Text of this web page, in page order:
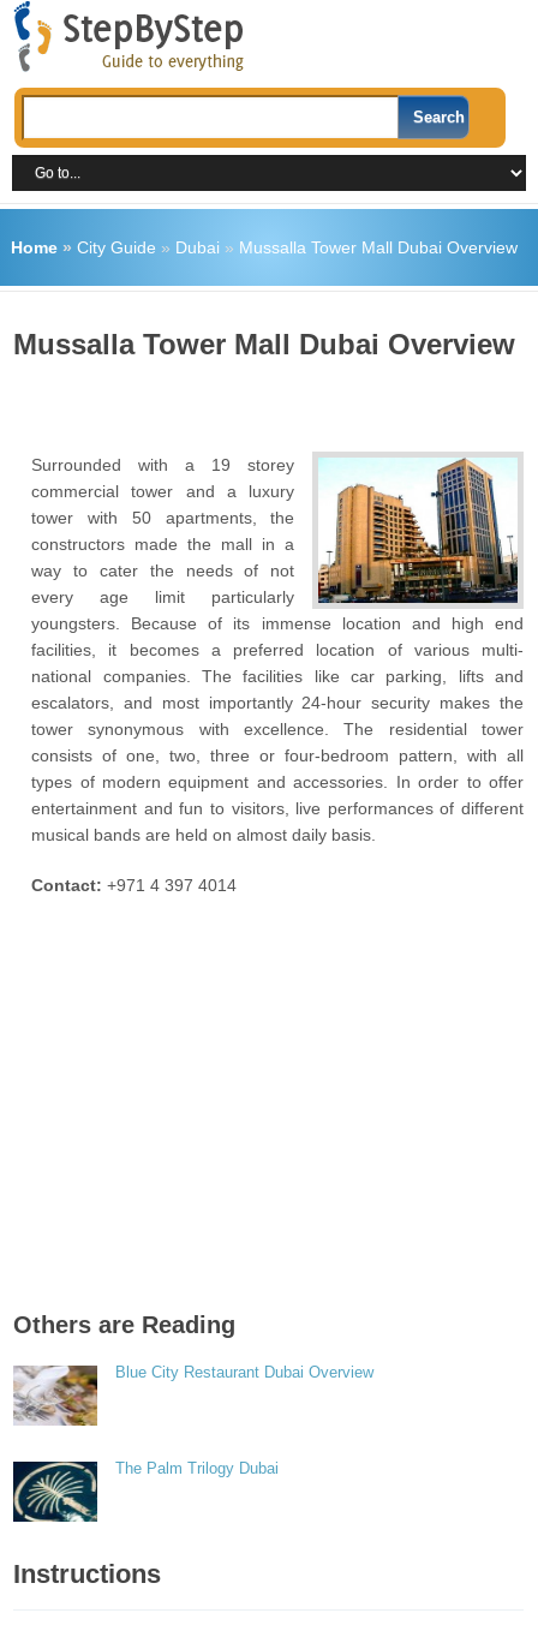
Home» City Guide » Dubai » Mussalla Tower Mall Dubai Overview
Mussalla Tower Mall Dubai Overview
Surrounded with a 19 storey
commercial tower and a luxury
tower with 50 apartments, the
constructors made the mall in a
way to cater the needs of not
every age limit particularly
youngsters. Because of its immense location and high end
facilities, it becomes a preferred location of various multi-
national companies. The facilities like car parking, lifts and
escalators, and most importantly 24-hour security makes the
tower synonymous with excellence. The residential tower
consists of one, two, three or four-bedroom pattern, with all
types of modern equipment and accessories. In order to offer
entertainment and fun to visitors, live performances of different
musical bands are held on almost daily basis.
Contact:+971 4 397 4014
Others are Reading
Blue City Restaurant Dubai Overview
The Palm Trilogy Dubai
Instructions